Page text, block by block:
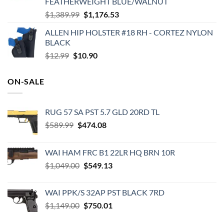
$449.95. $430.74.
$1,389.99 Original
was:
$1,176.53Current
is:
ALLEN HIP HOLSTER #18 RH - CORTEZ NYLON
BLACK
$12.99 Original
$10.90Current
ON-SALE
RUG 57 SA PST 5.7 GLD 20RD TL
$589.99 Original
$589.99.
$474.08Current
$474.08.
WAI HAM FRC B1 22LR HQ BRN 10R
$1,049.00 Original
$1,049.00.
$549.13Current
$549.13.
WAI PPK/S 32AP PST BLACK 7RD
$1,149.00 Original
$750.01